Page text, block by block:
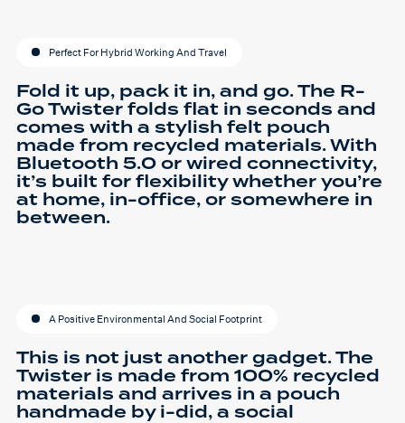
Perfect For Hybrid Working And Travel
Fold it up, pack it in, and go. The R-
Go Twister folds flat in seconds and
comes with a stylish felt pouch
made from recycled materials. With
Bluetooth 5.0 or wired connectivity,
it’s built for flexibility whether you’re
at home, in-office, or somewhere in
between.
A Positive Environmental And Social Footprint
This is not just another gadget. The
Twister is made from 100% recycled
materials and arrives in a pouch
handmade by i-did, a social